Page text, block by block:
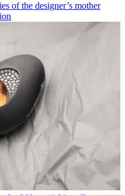
of the designer’s mother